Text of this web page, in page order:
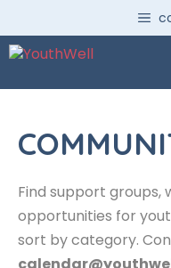
content
Find support groups,
opportunities for
sort by category.